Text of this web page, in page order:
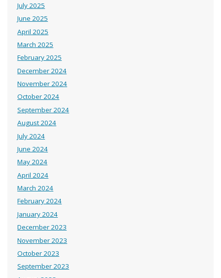
July 2025
June 2025
April 2025
March 2025
February 2025
December 2024
November 2024
October 2024
September 2024
August 2024
July 2024
June 2024
May 2024
April 2024
March 2024
February 2024
January 2024
December 2023
November 2023
October 2023
September 2023